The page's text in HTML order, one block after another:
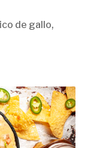
de gallo,